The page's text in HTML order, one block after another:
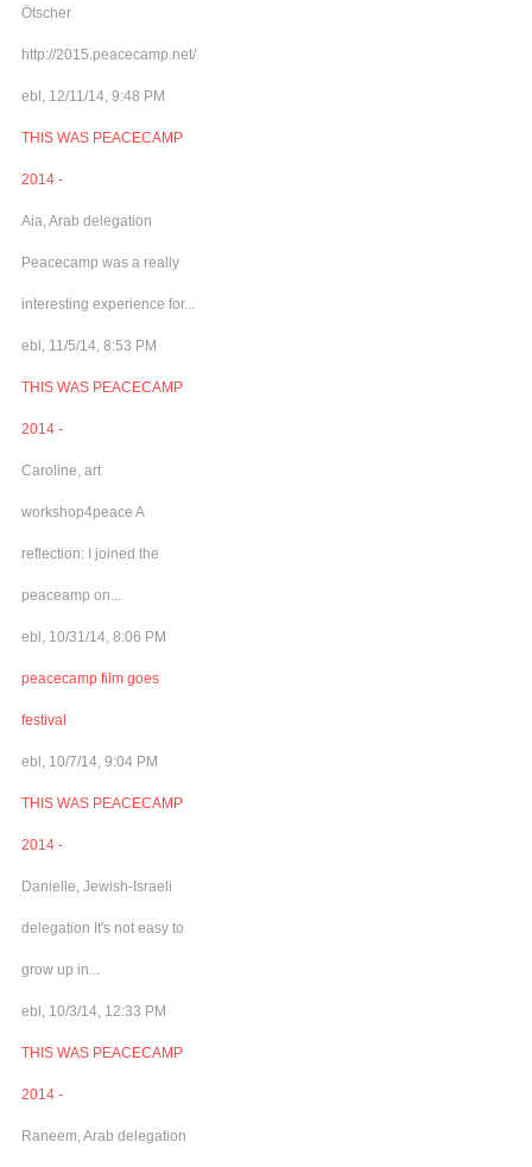
Ötscher
http://2015.peacecamp.net/
ebl, 12/11/14, 9:48 PM
THIS WAS PEACECAMP
2014 -
Aia, Arab delegation
Peacecamp was a really
interesting experience for...
ebl, 11/5/14, 8:53 PM
THIS WAS PEACECAMP
2014 -
Caroline, art
workshop4peace A
reflection: I joined the
peaceamp on...
ebl, 10/31/14, 8:06 PM
peacecamp film goes
festival
ebl, 10/7/14, 9:04 PM
THIS WAS PEACECAMP
2014 -
Danielle, Jewish-Israeli
delegation It's not easy to
grow up in...
ebl, 10/3/14, 12:33 PM
THIS WAS PEACECAMP
2014 -
Raneem, Arab delegation